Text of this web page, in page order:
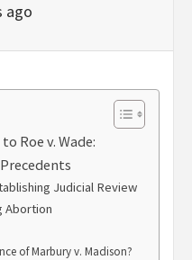
ago
Roe v. Wade:
Judicial Review
Abortion
of Marbury v. Madison?